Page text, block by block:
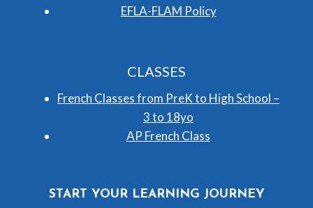
EFLA-FLAM Policy
CLASSES
French Classes from PreK to High School –
3 to 18yo
AP French Class
START YOUR LEARNING JOURNEY